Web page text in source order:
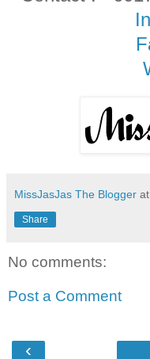
MissJasJas The Blogger at
Share
No comments:
Post a Comment
‹